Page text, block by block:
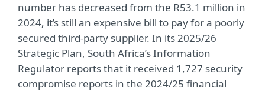
number has decreased from the R53.1 million in
2024, it’s still an expensive bill to pay for a poorly
secured third-party supplier. In its 2025/26
Strategic Plan, South Africa’s Information
Regulator reports that it received 1,727 security
compromise reports in the 2024/25 financial